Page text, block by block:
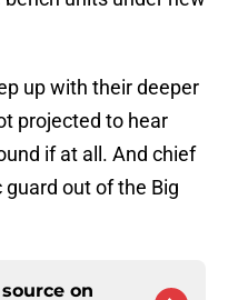
up with their deeper
projected to hear
if at all. And chief
out of the Big
on